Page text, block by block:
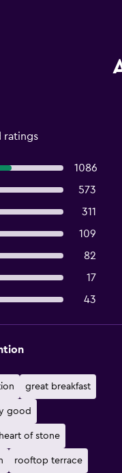
ratings
1086
573
311
109
82
17
43
great breakfast
good
heart of stone
rooftop terrace